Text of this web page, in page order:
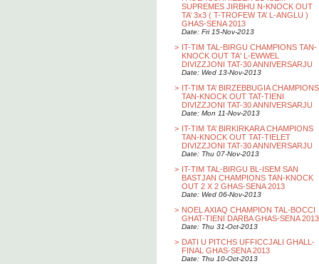
SUPREMES JIRBHU N-KNOCK OUT
TA’ 3x3 ( T-TROFEW TA’ L-ANGLU )
GHAS-SENA 2013
Date: Fri 15-Nov-2013
> IT-TIM TAL-BIRGU CHAMPIONS TAN-
KNOCK OUT TA' L-EWWEL
DIVIZZJONI TAT-30 ANNIVERSARJU
Date: Wed 13-Nov-2013
> IT-TIM TA’ BIRZEBBUGIA CHAMPIONS
TAN-KNOCK OUT TAT-TIENI
DIVIZZJONI TAT-30 ANNIVERSARJU
Date: Mon 11-Nov-2013
> IT-TIM TA’ BIRKIRKARA CHAMPIONS
TAN-KNOCK OUT TAT-TIELET
DIVIZZJONI TAT-30 ANNIVERSARJU
Date: Thu 07-Nov-2013
> IT-TIM TAL-BIRGU BL-ISEM SAN
BASTJAN CHAMPIONS TAN-KNOCK
OUT 2 X 2 GHAS-SENA 2013
Date: Wed 06-Nov-2013
> NOEL AXIAQ CHAMPION TAL-BOCCI
GHAT-TIENI DARBA GHAS-SENA 2013
Date: Thu 31-Oct-2013
> DATI U PITCHS UFFICCJALI GHALL-
FINAL GHAS-SENA 2013
Date: Thu 10-Oct-2013